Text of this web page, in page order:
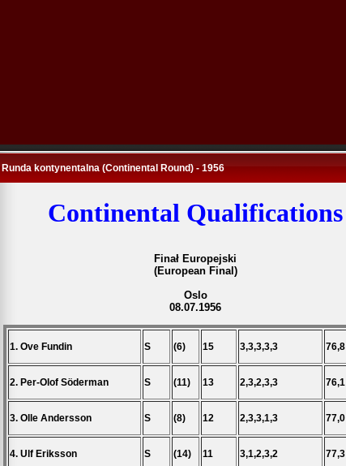
Runda kontynentalna (Continental Round) - 1956
Continental Qualifications
Finał Europejski
(European Final)
Oslo
08.07.1956
1. Ove Fundin S (6) 15 3,3,3,3,3 76,8
2. Per-Olof Söderman S (11) 13 2,3,2,3,3 76,1
3. Olle Andersson S (8) 12 2,3,3,1,3 77,0
4. Ulf Eriksson S (14) 11 3,1,2,3,2 77,3